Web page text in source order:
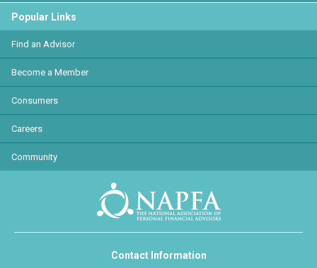
Popular Links
Find an Advisor
Become a Member
Consumers
Careers
Community
Contact Information